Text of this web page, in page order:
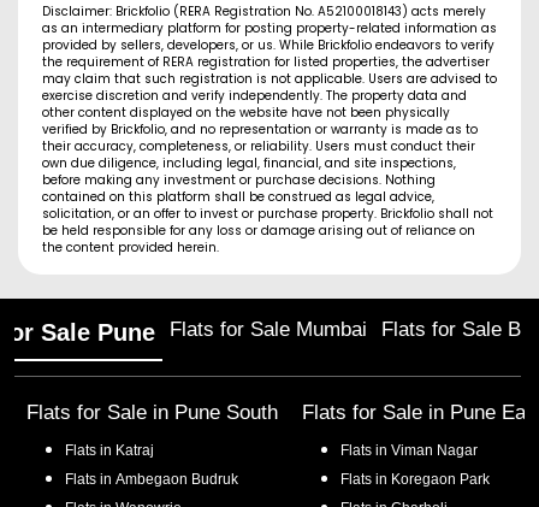
Disclaimer: Brickfolio (RERA Registration No. A52100018143) acts merely
as an intermediary platform for posting property-related information as
provided by sellers, developers, or us. While Brickfolio endeavors to verify
the requirement of RERA registration for listed properties, the advertiser
may claim that such registration is not applicable. Users are advised to
exercise discretion and verify independently. The property data and
other content displayed on the website have not been physically
verified by Brickfolio, and no representation or warranty is made as to
their accuracy, completeness, or reliability. Users must conduct their
own due diligence, including legal, financial, and site inspections,
before making any investment or purchase decisions. Nothing
contained on this platform shall be construed as legal advice,
solicitation, or an offer to invest or purchase property. Brickfolio shall not
be held responsible for any loss or damage arising out of reliance on
the content provided herein.
Sale Pune Flats for Sale Mumbai Flats for Sale
Flats for Sale in Pune South
Flats in Katraj
Flats in Ambegaon Budruk
Flats for Sale in Pune
Flats in Viman Nagar
Flats in Koregaon Park